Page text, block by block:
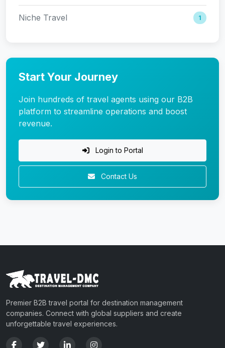
Niche Travel 1
Start Your Journey
Join hundreds of travel agents using our B2B
platform to streamline operations and boost
revenue.
Login to Portal
Contact Us
Premier B2B travel portal for destination management
companies. Connect with global suppliers and create
unforgettable travel experiences.